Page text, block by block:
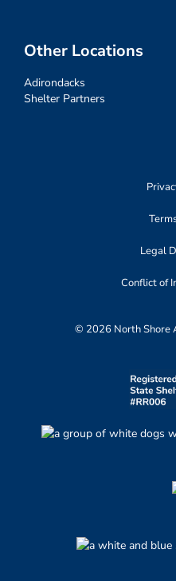
Other Locations
Adirondacks
Shelter Partners
Legal
Conflict of
© 2026 North Shore